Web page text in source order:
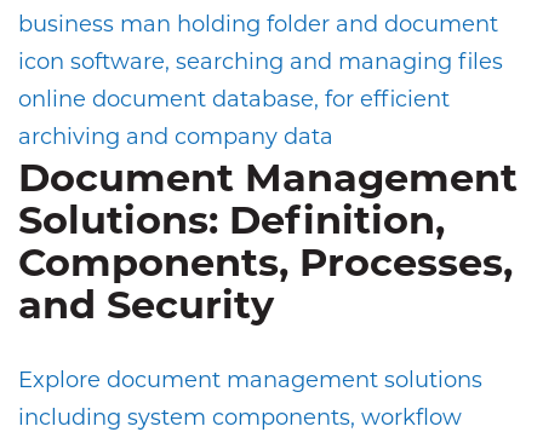
Document Management
Solutions: Definition,
Components, Processes,
and Security
Explore document management solutions
including system components, workflow